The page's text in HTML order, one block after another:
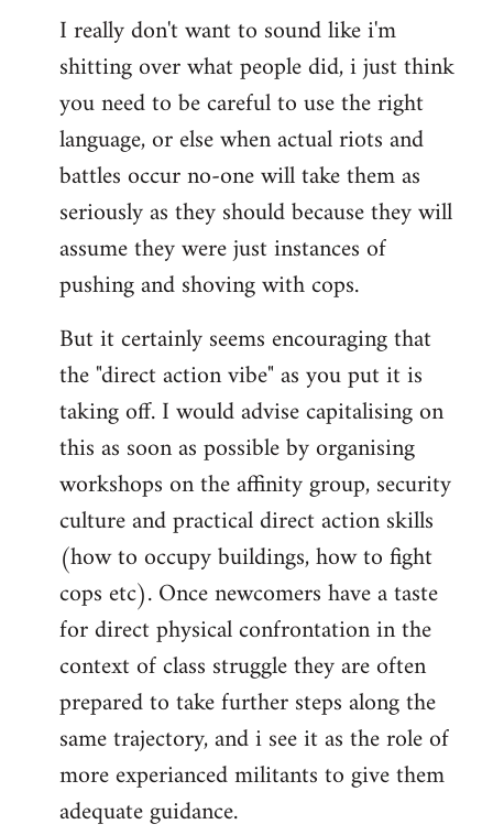
I really don't want to sound like i'm
shitting over what people did, i just think
you need to be careful to use the right
language, or else when actual riots and
battles occur no-one will take them as
seriously as they should because they will
assume they were just instances of
pushing and shoving with cops.
But it certainly seems encouraging that
the "direct action vibe" as you put it is
taking off. I would advise capitalising on
this as soon as possible by organising
workshops on the affinity group, security
culture and practical direct action skills
(how to occupy buildings, how to fight
cops etc). Once newcomers have a taste
for direct physical confrontation in the
context of class struggle they are often
prepared to take further steps along the
same trajectory, and i see it as the role of
more experianced militants to give them
adequate guidance.